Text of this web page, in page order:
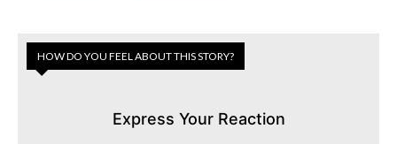
HOW DO YOU FEEL ABOUT THIS STORY?
Express Your Reaction